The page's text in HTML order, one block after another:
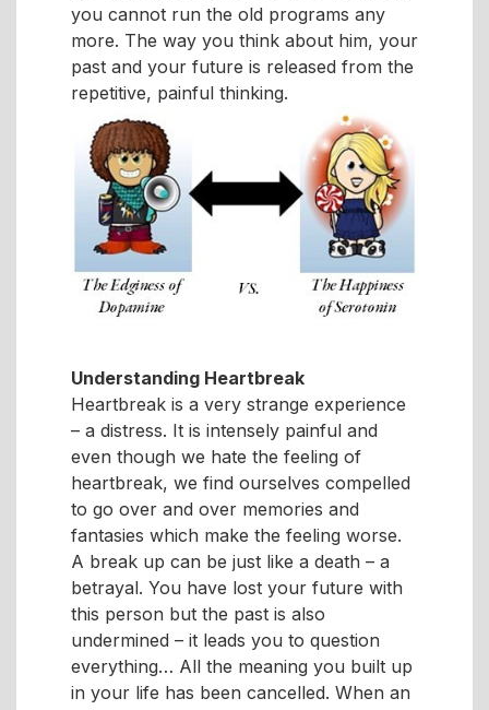
you cannot run the old programs any
more. The way you think about him, your
past and your future is released from the
repetitive, painful thinking.
Understanding Heartbreak
Heartbreak is a very strange experience
– a distress. It is intensely painful and
even though we hate the feeling of
heartbreak, we find ourselves compelled
to go over and over memories and
fantasies which make the feeling worse.
A break up can be just like a death – a
betrayal. You have lost your future with
this person but the past is also
undermined – it leads you to question
everything… All the meaning you built up
in your life has been cancelled. When an